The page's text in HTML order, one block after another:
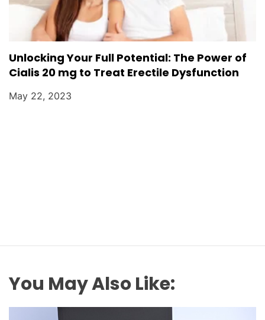
Unlocking Your Full Potential: The Power of
Cialis 20 mg to Treat Erectile Dysfunction
May 22, 2023
You May Also Like: